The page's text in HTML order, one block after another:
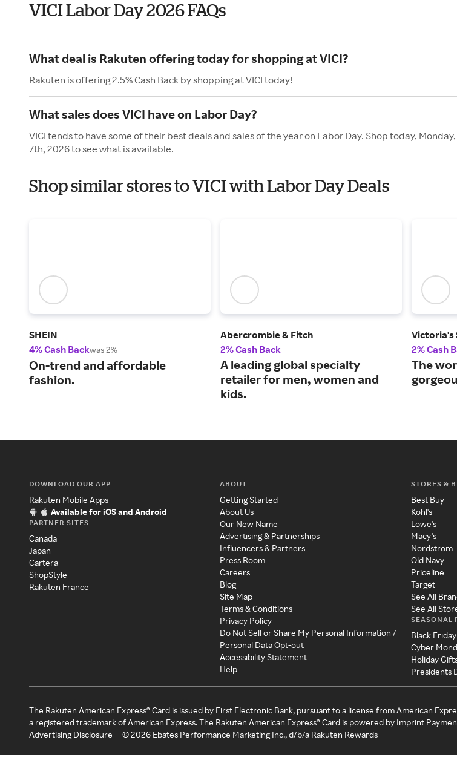
VICI Labor Day 2026 FAQs
What deal is Rakuten offering today for shopping at VICI?
Rakuten is offering 2.5% Cash Back by shopping at VICI today!
What sales does VICI have on Labor Day?
VICI tends to have some of their best deals and sales of the year on Labor Day. Shop today,
7th, 2026 to see what is available.
Shop similar stores to VICI with Labor Day Deals
SHEIN
4% Cash Backwas 2%
On-trend and affordable
fashion.
Abercrombie & Fitch
2% Cash Back
A leading global specialty
retailer for men, women and
kids.
Victoria's
2% Cash
The
DOWNLOAD OUR APP
Rakuten Mobile Apps
Available for iOS and Android
PARTNER SITES
Canada
Japan
Cartera
ShopStyle
Rakuten France
ABOUT
Getting Started
About Us
Our New Name
Advertising & Partnerships
Influencers & Partners
Press Room
Careers
Blog
Site Map
Terms & Conditions
Privacy Policy
Do Not Sell or Share My Personal Information /
Personal Data Opt-out
Accessibility Statement
Help
STORES &
Best Buy
Kohl's
Lowe's
Macy's
Nordstrom
Old Navy
Priceline
Target
See All
See All
SEASONAL
Black Friday
Cyber
Holiday
Presidents
The Rakuten American Express® Card is issued by First Electronic Bank, pursuant to a license from American
a registered trademark of American Express. The Rakuten American Express® Card is powered by Imprint
Advertising Disclosure
©2026 Ebates Performance Marketing Inc., d/b/a Rakuten Rewards